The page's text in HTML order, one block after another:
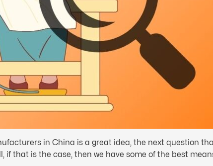
in China is a great idea, the next question
that is the case, then we have some of the best